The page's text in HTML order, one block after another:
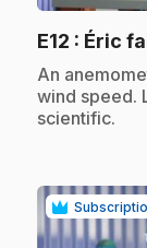
E12 : Éric
.An
wind speed.
scientific.